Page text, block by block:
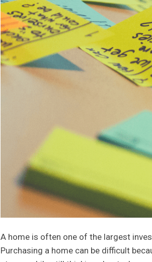
A home is often one of the largest
Purchasing a home can be difficult